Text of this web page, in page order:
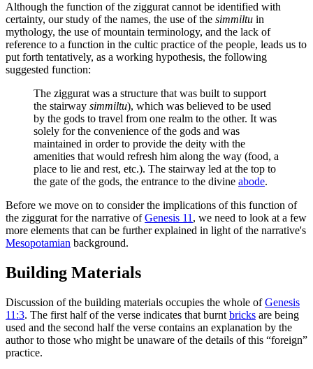
Although the function of the ziggurat cannot be identified with
certainty, our study of the names, the use of the simmiltu in
mythology, the use of mountain terminology, and the lack of
reference to a function in the cultic practice of the people, leads us to
put forth tentatively, as a working hypothesis, the following
suggested function:
The ziggurat was a structure that was built to support
the stairway simmiltu), which was believed to be used
by the gods to travel from one realm to the other. It was
solely for the convenience of the gods and was
maintained in order to provide the deity with the
amenities that would refresh him along the way (food, a
place to lie and rest, etc.). The stairway led at the top to
the gate of the gods, the entrance to the divine abode.
Before we move on to consider the implications of this function of
the ziggurat for the narrative ofGenesis 11 , we need to look at a few
more elements that can be further explained in light of the narrative's
Mesopotamian background.
Building Materials
Discussion of the building materials occupies the whole ofGenesis
11:3. The first half of the verse indicates that burnt bricks are being
used and the second half the verse contains an explanation by the
author to those who might be unaware of the details of this “foreign”
practice.